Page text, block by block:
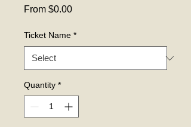
From $0.00Sale
Ticket Name *
Quantity *